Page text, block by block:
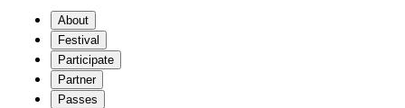
About
Festival
Participate
Partner
Passes